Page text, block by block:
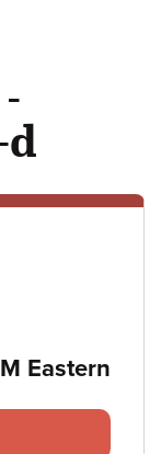
Eastern